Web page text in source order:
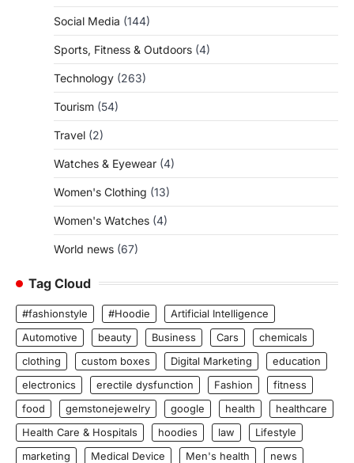
Social Media (144)
Sports, Fitness & Outdoors (4)
Technology (263)
Tourism (54)
Travel (2)
Watches & Eyewear (4)
Women's Clothing (13)
Women's Watches (4)
World news (67)
Tag Cloud
#fashionstyle #Hoodie
Artificial Intelligence
Automotive
beauty Business Cars
chemicals
clothing
custom boxes Digital Marketing
education
electronics
erectile dysfunction Fashion
fitness
food
gemstonejewelry google health
healthcare
Health Care & Hospitals
hoodies law
Lifestyle
marketing
Medical Device Men's health
news